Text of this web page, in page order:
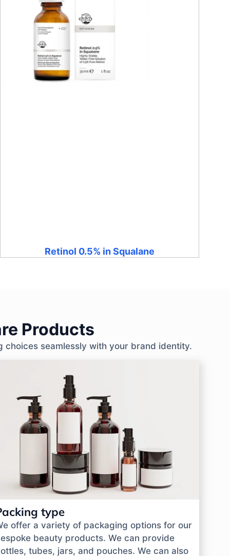
Retinol 0.5% in Squalane
Products
seamlessly with your brand identity.
type
offer a variety of packaging options for our
beauty products. We can provide
tubes, jars, and pouches. We can also